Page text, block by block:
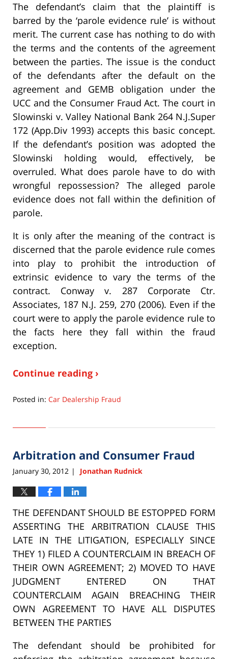
The defendant’s claim that the plaintiff is
barred by the ‘parole evidence rule’ is without
merit. The current case has nothing to do with
the terms and the contents of the agreement
between the parties. The issue is the conduct
of the defendants after the default on the
agreement and GEMB obligation under the
UCC and the Consumer Fraud Act. The court in
Slowinski v. Valley National Bank 264 N.J.Super
172 (App.Div 1993) accepts this basic concept.
If the defendant’s position was adopted the
Slowinski holding would, effectively, be
overruled. What does parole have to do with
wrongful repossession? The alleged parole
evidence does not fall within the definition of
parole.
It is only after the meaning of the contract is
discerned that the parole evidence rule comes
into play to prohibit the introduction of
extrinsic evidence to vary the terms of the
contract. Conway v. 287 Corporate Ctr.
Associates, 187 N.J. 259, 270 (2006). Even if the
court were to apply the parole evidence rule to
the facts here they fall within the fraud
exception.
Continue reading ›
Posted in: Car Dealership Fraud
22,
6:33
Arbitration and Consumer Fraud
January 30, 2012 | Jonathan Rudnick
THE DEFENDANT SHOULD BE ESTOPPED FORM
ASSERTING THE ARBITRATION CLAUSE THIS
LATE IN THE LITIGATION, ESPECIALLY SINCE
THEY 1) FILED A COUNTERCLAIM IN BREACH OF
THEIR OWN AGREEMENT; 2) MOVED TO HAVE
JUDGMENT ENTERED ON THAT
COUNTERCLAIM AGAIN BREACHING THEIR
OWN AGREEMENT TO HAVE ALL DISPUTES
BETWEEN THE PARTIES
The defendant should be prohibited for